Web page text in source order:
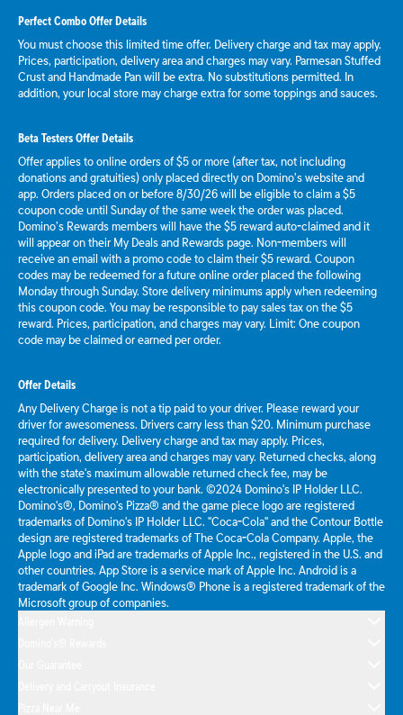
Perfect Combo Offer Details
You must choose this limited time offer. Delivery charge and tax may apply.
Prices, participation, delivery area and charges may vary. Parmesan Stuffed
Crust and Handmade Pan will be extra. No substitutions permitted. In
addition, your local store may charge extra for some toppings and sauces.
Beta Testers Offer Details
Offer applies to online orders of $5 or more (after tax, not including
donations and gratuities) only placed directly on Domino’s website and
app. Orders placed on or before 8/30/26 will be eligible to claim a $5
coupon code until Sunday of the same week the order was placed.
Domino’s Rewards members will have the $5 reward auto-claimed and it
will appear on their My Deals and Rewards page. Non-members will
receive an email with a promo code to claim their $5 reward. Coupon
codes may be redeemed for a future online order placed the following
Monday through Sunday. Store delivery minimums apply when redeeming
this coupon code. You may be responsible to pay sales tax on the $5
reward. Prices, participation, and charges may vary. Limit: One coupon
code may be claimed or earned per order.
Offer Details
Any Delivery Charge is not a tip paid to your driver. Please reward your
driver for awesomeness. Drivers carry less than $20. Minimum purchase
required for delivery. Delivery charge and tax may apply. Prices,
participation, delivery area and charges may vary. Returned checks, along
with the state's maximum allowable returned check fee, may be
electronically presented to your bank. ©2024 Domino's IP Holder LLC.
Domino's®, Domino's Pizza® and the game piece logo are registered
trademarks of Domino's IP Holder LLC. "Coca-Cola" and the Contour Bottle
design are registered trademarks of The Coca-Cola Company. Apple, the
Apple logo and iPad are trademarks of Apple Inc., registered in the U.S. and
other countries. App Store is a service mark of Apple Inc. Android is a
trademark of Google Inc. Windows® Phone is a registered trademark of the
Microsoft group of companies.